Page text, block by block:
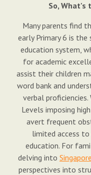
So, What's
Many parents find
early Primary 6 is
education system,
for academic
assist their children
word bank and
verbal
Levels imposing
avert frequent
limited access
education. For
delving into
perspectives into